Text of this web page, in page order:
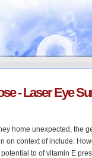
- Laser Eye
home unexpected, the
on context of include:
to of vitamin E